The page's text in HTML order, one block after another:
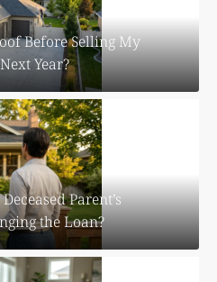
Before Selling My
Year?
Parent’s
the Loan?